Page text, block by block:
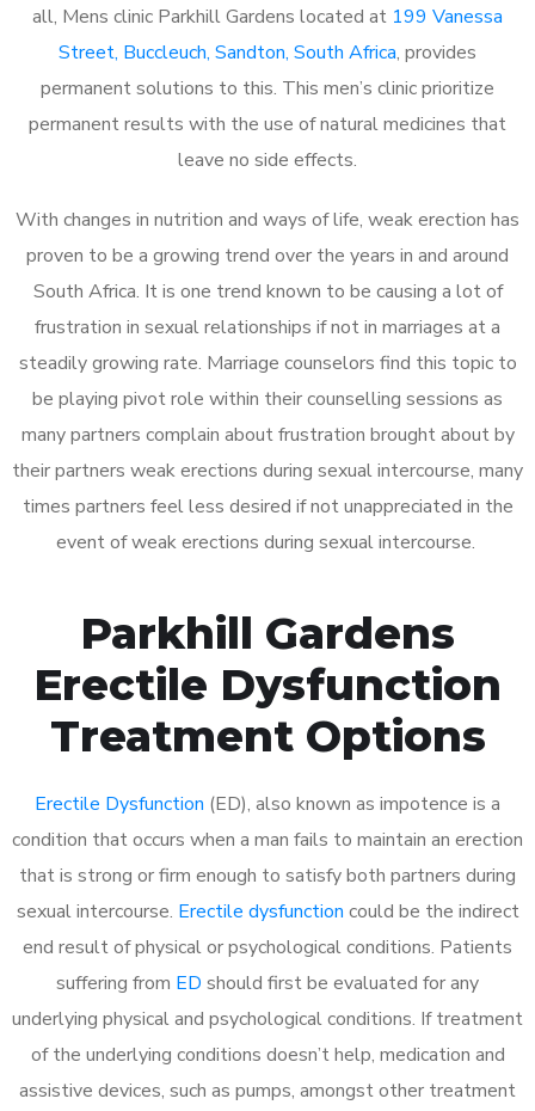
all, Mens clinic Parkhill Gardens located at 199 Vanessa
Street, Buccleuch, Sandton, South Africa, provides
permanent solutions to this. This men’s clinic prioritize
permanent results with the use of natural medicines that
leave no side effects.
With changes in nutrition and ways of life, weak erection has
proven to be a growing trend over the years in and around
South Africa. It is one trend known to be causing a lot of
frustration in sexual relationships if not in marriages at a
steadily growing rate. Marriage counselors find this topic to
be playing pivot role within their counselling sessions as
many partners complain about frustration brought about by
their partners weak erections during sexual intercourse, many
times partners feel less desired if not unappreciated in the
event of weak erections during sexual intercourse.
Parkhill Gardens
Erectile Dysfunction
Treatment Options
Erectile Dysfunction (ED), also known as impotence is a
condition that occurs when a man fails to maintain an erection
that is strong or firm enough to satisfy both partners during
sexual intercourse. Erectile dysfunction could be the indirect
end result of physical or psychological conditions. Patients
suffering from ED should first be evaluated for any
underlying physical and psychological conditions. If treatment
of the underlying conditions doesn’t help, medication and
assistive devices, such as pumps, amongst other treatment